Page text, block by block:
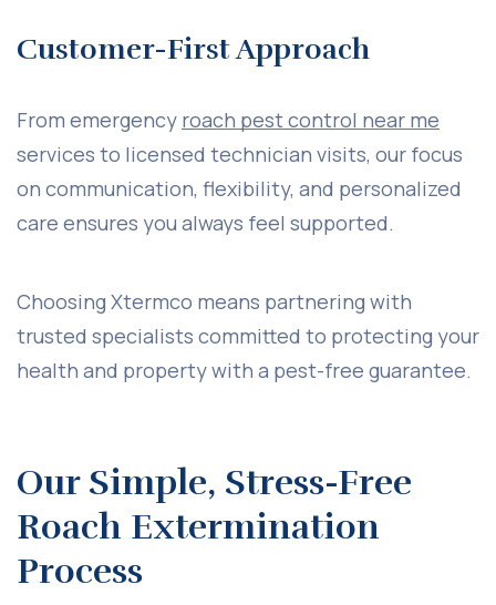
Customer-First Approach
From emergency roach pest control near me
services to licensed technician visits, our focus
on communication, flexibility, and personalized
care ensures you always feel supported.
Choosing Xtermco means partnering with
trusted specialists committed to protecting your
health and property with a pest-free guarantee.
Our Simple, Stress-Free
Roach Extermination
Process